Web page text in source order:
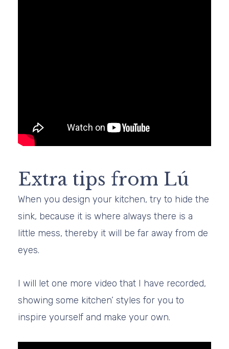
Extra tips from Lú
When you design your kitchen, try to hide the
sink, because it is where always there is a
little mess, thereby it will be far away from de
eyes.
I will let one more video that I have recorded,
showing some kitchen’ styles for you to
inspire yourself and make your own.